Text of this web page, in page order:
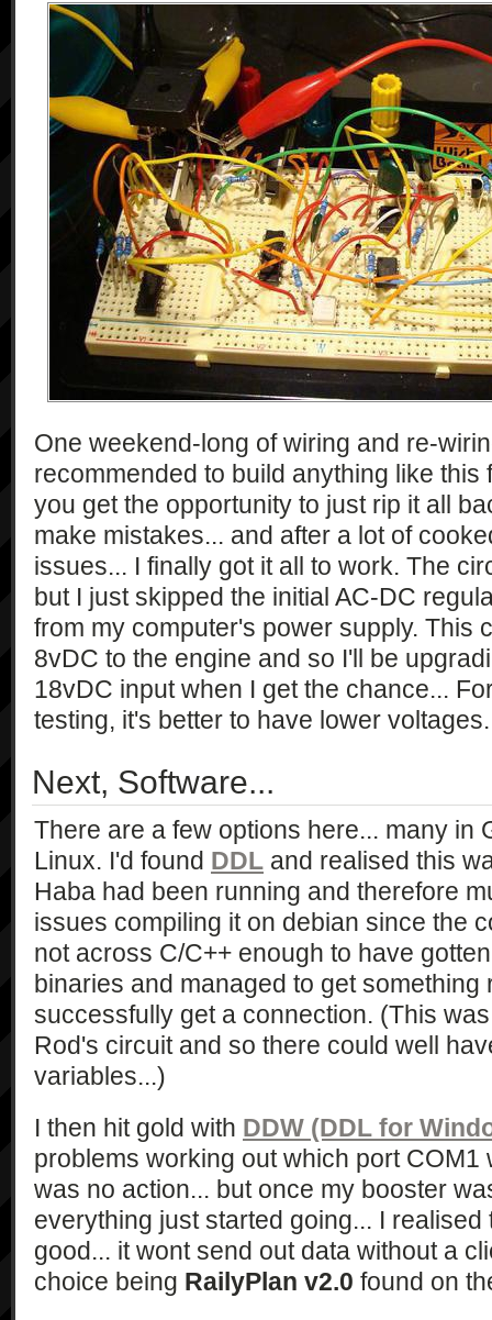
One weekend-long of wiring and re-
recommended to build anything like
you get the opportunity to just rip it all
make mistakes... and after a lot of
issues... I finally got it all to work. The
but I just skipped the initial AC-DC
from my computer's power supply. This
8vDC to the engine and so I'll be
18vDC input when I get the chance...
testing, it's better to have lower voltages.
Next, Software...
There are a few options here... many in
Linux. I'd found DDL and realised this
Haba had been running and therefore
issues compiling it on debian since the
not across C/C++ enough to have
binaries and managed to get
successfully get a connection. (This
Rod's circuit and so there could well
variables...)
I then hit gold with DDW (DDL for
problems working out which port COM1
was no action... but once my booster
everything just started going... I
good... it wont send out data without a
choice being RailyPlan v2.0 found on